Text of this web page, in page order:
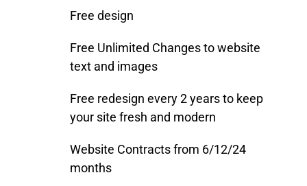
Free design
Free Unlimited Changes to website
text and images
Free redesign every 2 years to keep
your site fresh and modern
Website Contracts from 6/12/24
months